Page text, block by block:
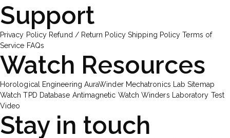
Support
Privacy Policy Refund / Return Policy Shipping Policy Terms of
Service FAQs
Watch Resources
Horological Engineering AuraWinder Mechatronics Lab Sitemap
Watch TPD Database Antimagnetic Watch Winders
Laboratory Test
Video
Stay in touch